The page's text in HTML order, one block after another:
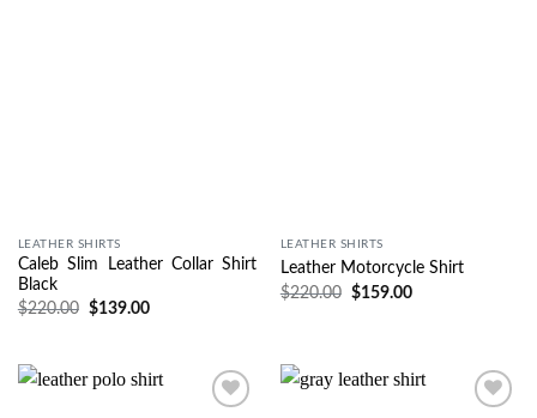
LEATHER SHIRTS
Caleb Slim Leather Collar Shirt
Black
$220.00 $139.00
LEATHER SHIRTS
Leather Motorcycle Shirt
$220.00 $159.00